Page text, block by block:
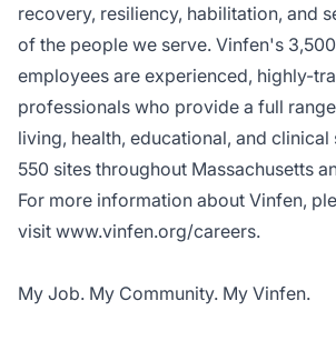
recovery, resiliency, habilitation, and
of the people we serve. Vinfen's
employees are experienced, highly-
professionals who provide a full
living, health, educational, and
550 sites throughout Massachusetts
For more information about Vinfen,
visit www.vinfen.org/careers.
My Job. My Community. My Vinfen.